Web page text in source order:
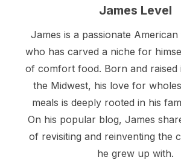
James Level
James is a passionate
who has carved a niche for
of comfort food. Born and raised
the Midwest, his love for
meals is deeply rooted in his
On his popular blog, James
of revisiting and reinventing the
he grew up with.